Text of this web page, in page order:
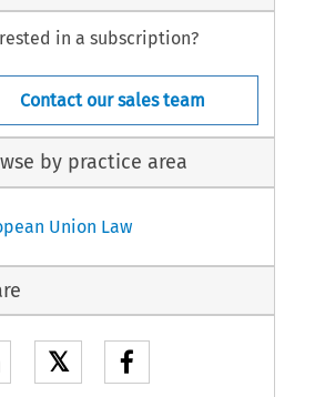
in a subscription?
Contact our sales team
by practice area
Union Law
𝕏